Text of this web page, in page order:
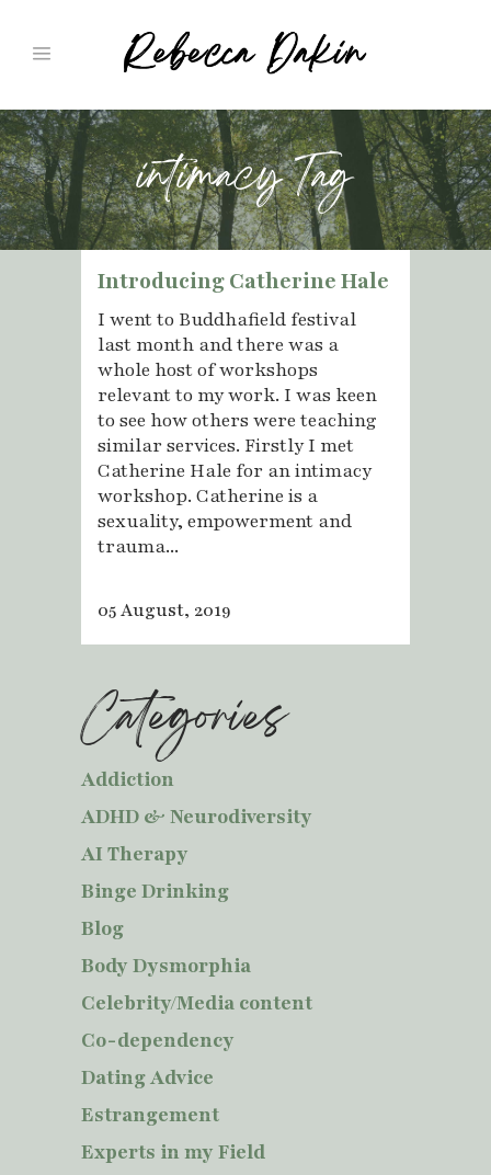
intimacy Tag
Introducing Catherine Hale
I went to Buddhafield festival
last month and there was a
whole host of workshops
relevant to my work. I was keen
to see how others were teaching
similar services. Firstly I met
Catherine Hale for an intimacy
workshop. Catherine is a
sexuality, empowerment and
trauma...
05 August, 2019
Categories
Addiction
ADHD & Neurodiversity
AI Therapy
Binge Drinking
Blog
Body Dysmorphia
Celebrity/Media content
Co-dependency
Dating Advice
Estrangement
Experts in my Field